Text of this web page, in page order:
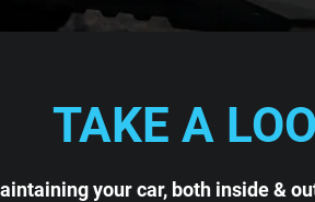
TAKE A
your car, both inside &